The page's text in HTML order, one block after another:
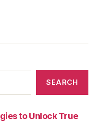
SEARCH
to Unlock True